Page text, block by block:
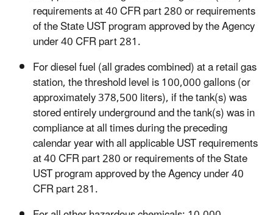
requirements at 40 CFR part 280 or requirements
of the State UST program approved by the Agency
under 40 CFR part 281.
For diesel fuel (all grades combined) at a retail gas
station, the threshold level is 100,000 gallons (or
approximately 378,500 liters), if the tank(s) was
stored entirely underground and the tank(s) was in
compliance at all times during the preceding
calendar year with all applicable UST requirements
at 40 CFR part 280 or requirements of the State
UST program approved by the Agency under 40
CFR part 281.